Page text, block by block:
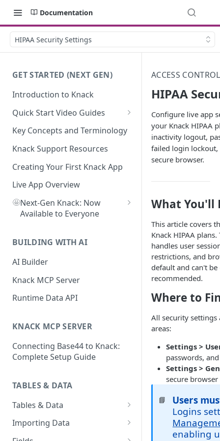
Documentation
HIPAA Security Settings
GET STARTED (NEXT GEN)
Introduction to Knack
Quick Start Video Guides
How to Add Your First Table in
Knack
How To Create Your First Field
in Knack
How to Add Records in Knack
Create Your First User Table in
Knack
Knack
How to Add Your First Page &
App
How to View and Share Your
Key Concepts and Terminology
Knack Support Resources
Creating Your First Knack App
Live App Overview
🤩Next-Gen Knack: Now
Available to Everyone
Guide
What's Not Available in Next-
Gen Apps
BUILDING WITH AI
AI Builder
Knack MCP Server
Runtime Data API
KNACK MCP SERVER
Connecting Base44 to Knack:
Complete Setup Guide
TABLES & DATA
Tables & Data
Planning Your Tables
Creating & Managing Tables
Importing Data
Preparing Data for Import
ACCESS
HIPAA
Configure live app
your Knack HIPAA
inactivity logout,
failed login
secure browser.
What You'll
This article covers
Knack HIPAA
handles user
restrictions, and
default and can't
recommended.
Where to
All security
areas:
Settings >
passwords,
Settings >
secure browser
📘
Users
Logins
enabling